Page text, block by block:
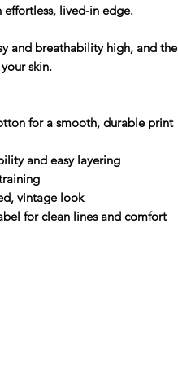
lived-in edge.
and breathability high, and the
skin.
for a smooth, durable print
and easy layering
vintage look
for clean lines and comfort